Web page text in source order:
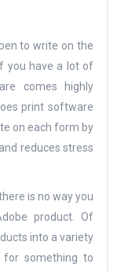
to write on the
you have a lot of
comes highly
print software
on each form by
reduces stress
is no way you
product. Of
into a variety
for something to